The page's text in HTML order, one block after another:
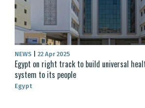
NEWS 22 Apr 2025
Egypt on right track to build universal
system to its people
Egypt